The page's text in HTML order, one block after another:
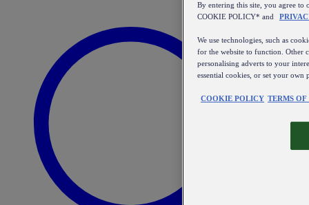
By entering this site, you agree to
COOKIE POLICY* and
We use technologies, such as
for the website to function. Other
personalising adverts to your
essential cookies, or set your own
COOKIE POLICY TERMS OF